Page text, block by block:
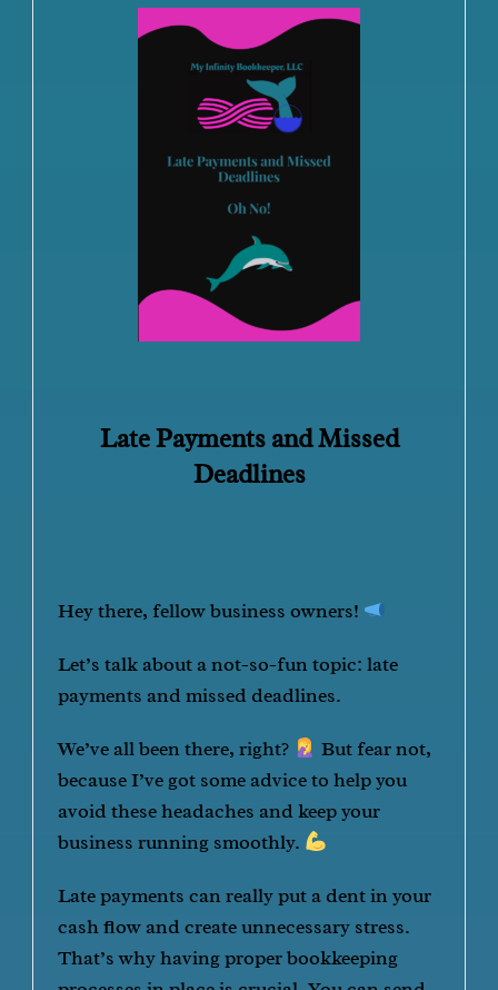
Late Payments and Missed
Deadlines
Hey there, fellow business owners!
Let’s talk about a not-so-fun topic: late
payments and missed deadlines.
We’ve all been there, right?
But fear not,
because I’ve got some advice to help you
avoid these headaches and keep your
business running smoothly.
Late payments can really put a dent in your
cash flow and create unnecessary stress.
That’s why having proper bookkeeping